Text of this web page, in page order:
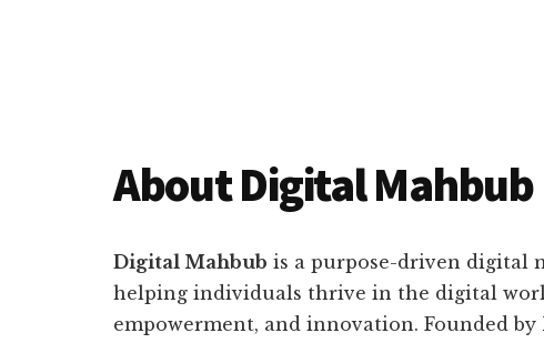
Main
About Digital Mahbub
Digital Mahbub is a purpose-driven digital
helping individuals thrive in the digital
empowerment, and innovation. Founded by